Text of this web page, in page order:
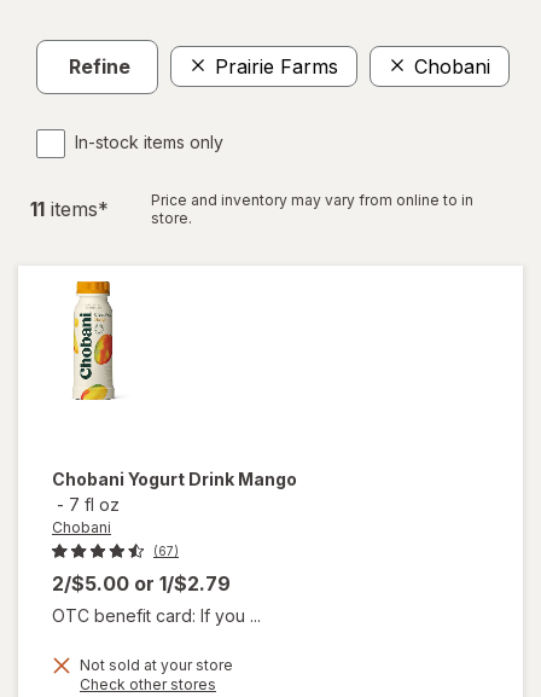
Refine Prairie Farms Chobani
In-stock items only
11 items*
Price and inventory may vary from online to in
store.
Chobani Yogurt Drink Mango
- 7 fl oz
Chobani
(67)
2/$5.00 or 1/$2.79
OTC benefit card: If you ...
Not sold at your store
Check other stores